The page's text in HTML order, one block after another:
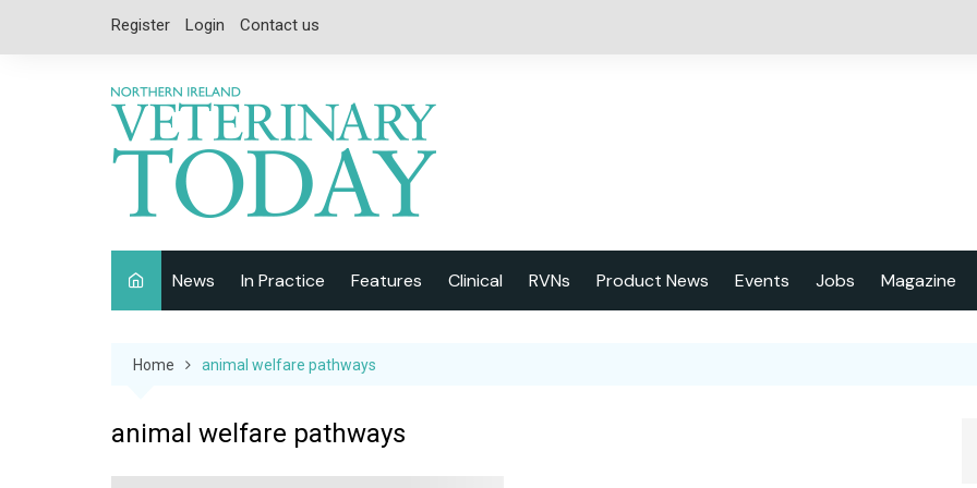
Register Login Contact us
News
Equine
Exotics
In Practice Features
Special Reports
Clinical RVNs Product News Events Jobs Magazine
Home animal welfare pathways
animal welfare pathways